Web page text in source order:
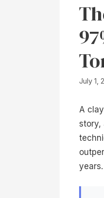
July 1,
A
story,
years.